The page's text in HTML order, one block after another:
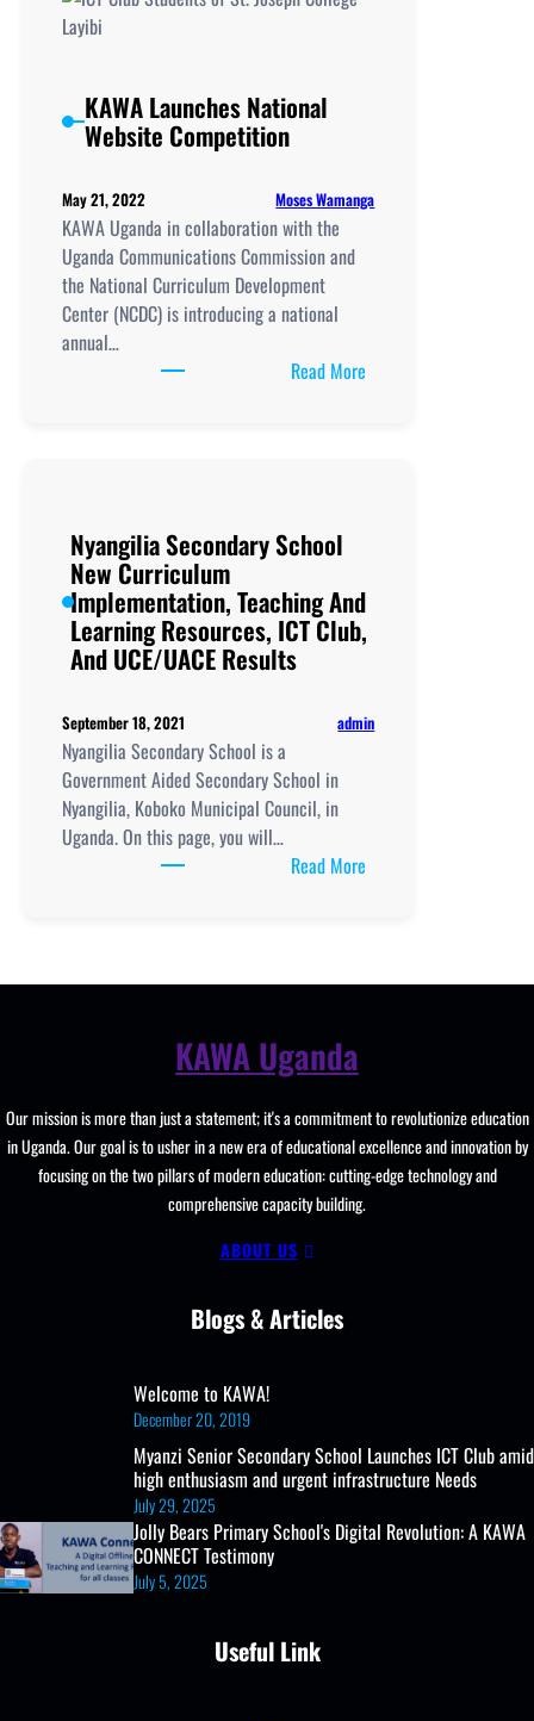
KAWA Launches National
Website Competition
May 21, 2022 Moses Wamanga
KAWA Uganda in collaboration with the
Uganda Communications Commission and
the National Curriculum Development
Center (NCDC) is introducing a national
annual…
Read More
Nyangilia Secondary School
New Curriculum
Implementation, Teaching And
Learning Resources, ICT Club,
And UCE/UACE Results
September 18, 2021 admin
Nyangilia Secondary School is a
Government Aided Secondary School in
Nyangilia, Koboko Municipal Council, in
Uganda. On this page, you will…
Read More
New
Learning
Resources,
ICT
Club,
KAWA Uganda
Our mission is more than just a statement; it's a commitment to revolutionize education
in Uganda. Our goal is to usher in a new era of educational excellence and innovation by
focusing on the two pillars of modern education: cutting-edge technology and
comprehensive capacity building.
ABOUT US
Blogs & Articles
Welcome to KAWA!
December 20, 2019
Myanzi Senior Secondary School Launches ICT Club amid
high enthusiasm and urgent infrastructure Needs
July 29, 2025
Jolly Bears Primary School's Digital Revolution: A KAWA
CONNECT Testimony
July 5, 2025
Useful Link